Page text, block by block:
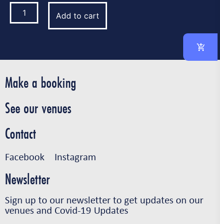
Add to cart
Make a booking
See our venues
Contact
Facebook Instagram
Newsletter
Sign up to our newsletter to get updates on our
venues and Covid-19 Updates